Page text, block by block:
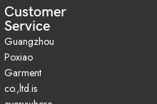
Customer
Service
Guangzhou
Poxiao
Garment
co.,ltd.is